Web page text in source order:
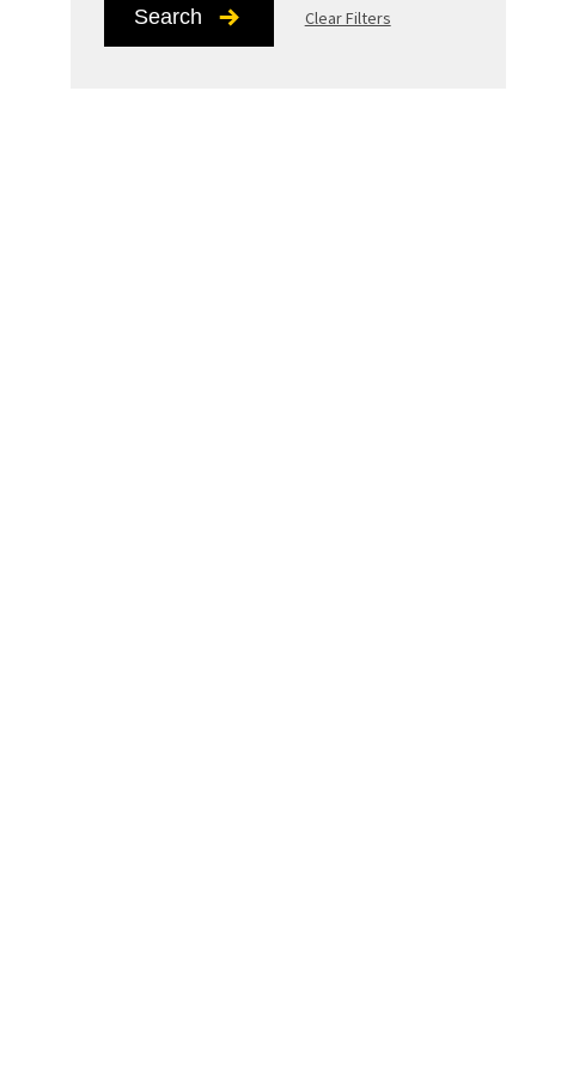
Search Clear Filters